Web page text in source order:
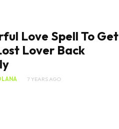
Love Spell To Get
Lover Back
7 YEARS AGO